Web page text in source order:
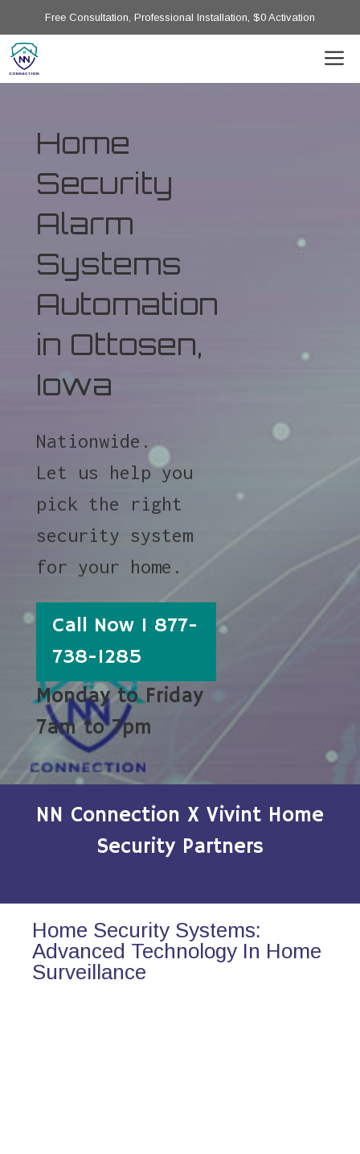
Free Consultation, Professional Installation, $0 Activation
Home
Security
Alarm
Systems
Automation
in Ottosen,
Iowa
Nationwide.
Let us help you
pick the right
security system
for your home.
Call Now 1 877-
738-1285
Monday to Friday
7am to 7pm
NN Connection X Vivint Home
Security Partners
Home Security Systems:
Advanced Technology In Home
Surveillance